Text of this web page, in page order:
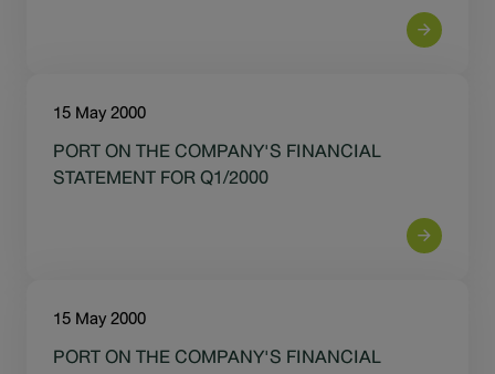
15 May 2000
PORT ON THE COMPANY'S FINANCIAL
STATEMENT FOR Q1/2000
15 May 2000
PORT ON THE COMPANY'S FINANCIAL